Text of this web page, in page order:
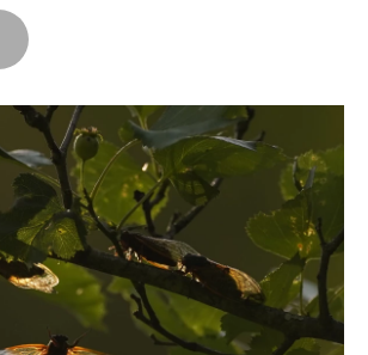
o
k
I
n
e
s
t